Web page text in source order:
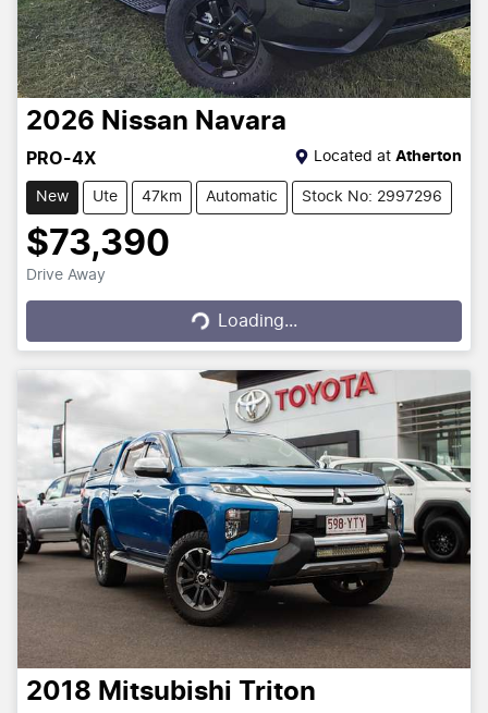
2026 Nissan Navara
PRO-4X Located at Atherton
New Ute 47km Automatic Stock No: 2997296
$73,390
Drive Away
Loading...
Loading...
2018 Mitsubishi Triton